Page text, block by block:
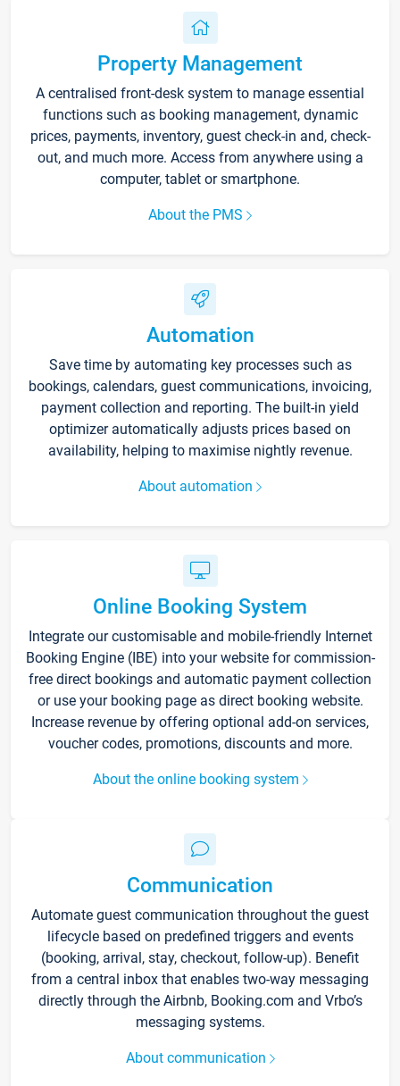
Property Management
A centralised front-desk system to manage essential
functions such as booking management, dynamic
prices, payments, inventory, guest check-in and, check-
out, and much more. Access from anywhere using a
computer, tablet or smartphone.
About the PMS
Automation
Save time by automating key processes such as
bookings, calendars, guest communications, invoicing,
payment collection and reporting. The built-in yield
optimizer automatically adjusts prices based on
availability, helping to maximise nightly revenue.
About automation
Online Booking System
Integrate our customisable and mobile-friendly Internet
Booking Engine (IBE) into your website for commission-
free direct bookings and automatic payment collection
or use your booking page as direct booking website.
Increase revenue by offering optional add-on services,
voucher codes, promotions, discounts and more.
About the online booking system
Communication
Automate guest communication throughout the guest
lifecycle based on predefined triggers and events
(booking, arrival, stay, checkout, follow-up). Benefit
from a central inbox that enables two-way messaging
directly through the Airbnb, Booking.com and Vrbo’s
messaging systems.
About communication